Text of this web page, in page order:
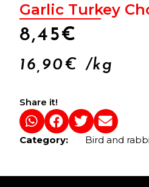
Garlic Turkey
8,45€
16,90 € /kg
Share it!
Category: Bird and